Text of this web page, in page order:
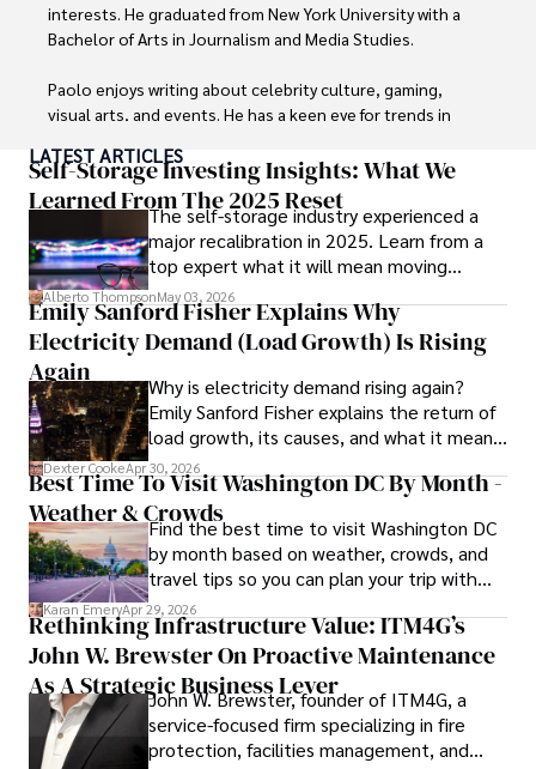
interests. He graduated from New York University with a
Bachelor of Arts in Journalism and Media Studies.
Paolo enjoys writing about celebrity culture, gaming,
visual arts, and events. He has a keen eye for trends in
ideas. Paolo's writing aims to inform and entertain while
providing fresh perspectives on the topics that interest
him most.
In his free time, he loves to travel, watch films, read
books, and socialize with friends.
LATEST ARTICLES
Self-Storage Investing Insights: What We
Learned From The 2025 Reset
The self-storage industry experienced a
major recalibration in 2025. Learn from a
top expert what it will mean moving
forward for those who invest.
Alberto ThompsonMay 03, 2026
Emily Sanford Fisher Explains Why
Electricity Demand (Load Growth) Is Rising
Again
Why is electricity demand rising again?
Emily Sanford Fisher explains the return of
load growth, its causes, and what it means
for energy markets.
Dexter CookeApr 30, 2026
Best Time To Visit Washington DC By Month -
Weather & CrowdsFind the best time to visit Washington DC
by month based on weather, crowds, and
travel tips so you can plan your trip with
confidence.
Karan EmeryApr 29, 2026
Rethinking Infrastructure Value: ITM4G’s
John W. Brewster On Proactive Maintenance
As A Strategic Business Lever
John W. Brewster, founder of ITM4G, a
service-focused firm specializing in fire
protection, facilities management, and